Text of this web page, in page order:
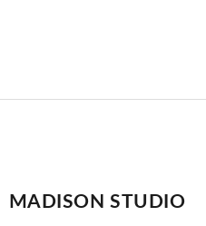
MADISON STUDIO